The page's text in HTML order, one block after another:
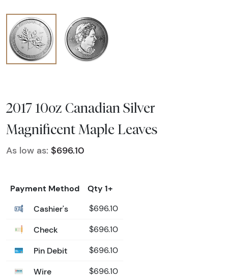
2017 10oz Canadian Silver
Magnificent Maple Leaves
As low as: $696.10
Payment Method
Qty 1+
Cashier's
$696.10
Check $696.10
Pin Debit $696.10
Wire $696.10